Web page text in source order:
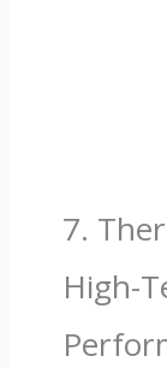
7.
High-